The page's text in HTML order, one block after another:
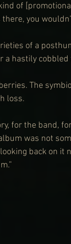
of
you
of a
a hastily
The
loss.
for the band,
was not
back on it